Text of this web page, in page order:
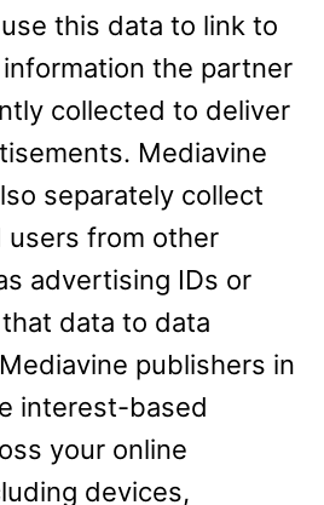
this data to link to
the partner
collected to deliver
Mediavine
separately collect
users from other
advertising IDs or
data to data
publishers in
interest-based
your online
devices,